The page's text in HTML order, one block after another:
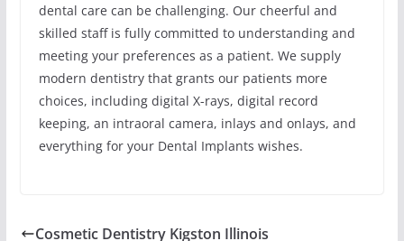
dental care can be challenging. Our cheerful and
skilled staff is fully committed to understanding and
meeting your preferences as a patient. We supply
modern dentistry that grants our patients more
choices, including digital X-rays, digital record
keeping, an intraoral camera, inlays and onlays, and
everything for your Dental Implants wishes.
Cosmetic Dentistry Kigston Illinois